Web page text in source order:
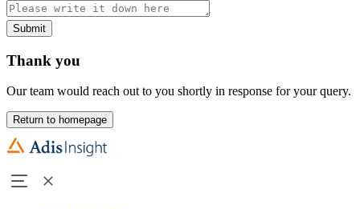
Submit
Thank you
Our team would reach out to you shortly in response for your query.
Return to homepage